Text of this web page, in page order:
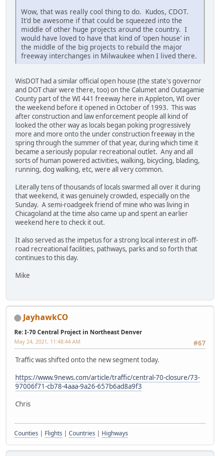
Wow, that was really cool thing to do. Kudos, CDOT.
It'd be awesome if that could be squeezed into the
middle of other huge projects around the country. I
would have loved to have that kind of 'open house' in
the middle of the big projects to rebuild the major
freeway interchanges in Milwaukee when I lived there.
WisDOT had a similar official open house (the state's governor
and DOT chair were there, too) on the Calumet and Outagamie
County part of the WI 441 freeway here in Appleton, WI over
the weekend before it opened in October of 1993. This was
after construction and law enforcement people all kind of
looked the other way as locals began poking progressively
more and more onto the under construction freeway in the
spring through the summer of that year, during which time it
became a seriously popular recreational outlet. Any and all
sorts of human powered activities, walking, bicycling, blading,
running, dog walking, etc, were all very common.
Literally tens of thousands of locals swarmed all over it during
that weekend, it was genuinely crowded, especially on the
Sunday. A semi-roadgeek friend of mine who was living in
Chicagoland at the time also came up and spent an earlier
weekend here to check it out.
It also served as the impetus for a strong local interest in off-
road recreational facilities, pathways, parks and so forth that
continues to this day.
Mike
JayhawkCO
Re: I-70 Central Project in Northeast Denver
#67
May 24, 2021, 11:48:44 AM
Traffic was shifted onto the new segment today.
https://www.9news.com/article/traffic/central-70-closure/73-
97006f71-cb78-4aaa-9a26-657b6ad8a9f3
Chris
Counties | Flights | Countries | Highways